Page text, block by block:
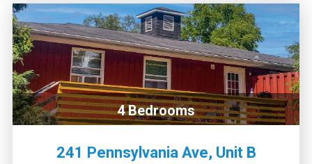
4 Bedrooms
241 Pennsylvania Ave, Unit B